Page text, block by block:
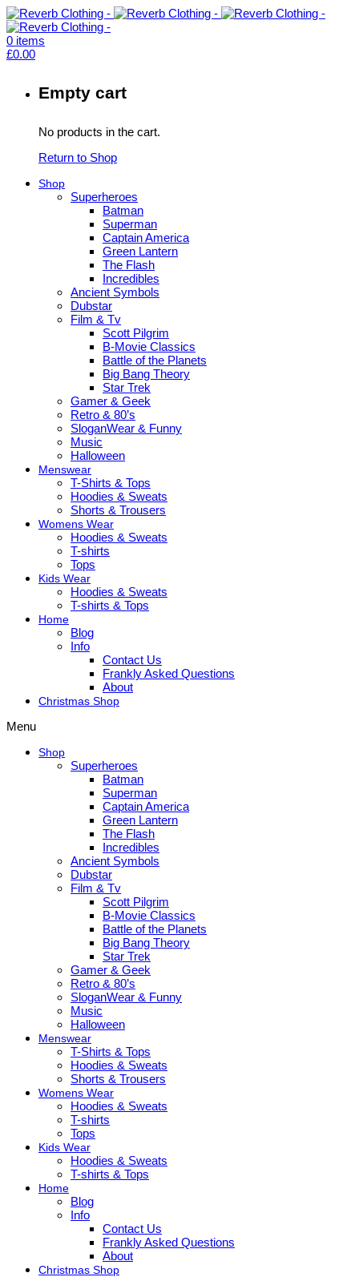
0 items
£0.00
Empty cart
No products in the cart.
Return to Shop
Shop
Superheroes
Batman
Superman
Captain America
Green Lantern
The Flash
Incredibles
Ancient Symbols
Dubstar
Film & Tv
Scott Pilgrim
B-Movie Classics
Battle of the Planets
Big Bang Theory
Star Trek
Gamer & Geek
Retro & 80’s
SloganWear & Funny
Music
Halloween
Menswear
T-Shirts & Tops
Hoodies & Sweats
Shorts & Trousers
Womens Wear
Hoodies & Sweats
T-shirts
Tops
Kids Wear
Hoodies & Sweats
T-shirts & Tops
Home
Blog
Info
Contact Us
Frankly Asked Questions
About
Christmas Shop
Menu
Shop
Superheroes
Batman
Superman
Captain America
Green Lantern
The Flash
Incredibles
Ancient Symbols
Dubstar
Film & Tv
Scott Pilgrim
B-Movie Classics
Battle of the Planets
Big Bang Theory
Star Trek
Gamer & Geek
Retro & 80’s
SloganWear & Funny
Music
Halloween
Menswear
T-Shirts & Tops
Hoodies & Sweats
Shorts & Trousers
Womens Wear
Hoodies & Sweats
T-shirts
Tops
Kids Wear
Hoodies & Sweats
T-shirts & Tops
Home
Blog
Info
Contact Us
Frankly Asked Questions
About
Christmas Shop